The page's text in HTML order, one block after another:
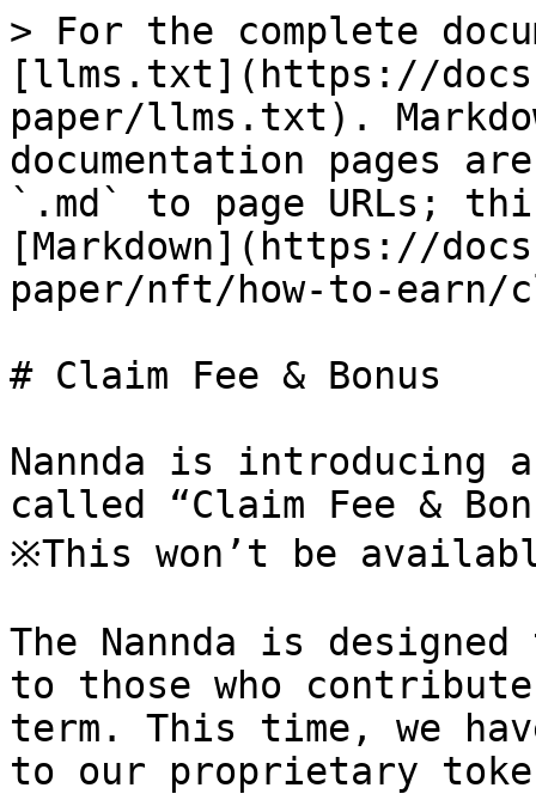
> For the complete
[llms.txt](https://
paper/llms.txt).
documentation pages
`.md` to page URLs;
[Markdown](https://
paper/nft/how-to-earn/
# Claim Fee & Bonus
Nannda is introducing
called “Claim Fee &
※This won’t be
The Nannda is
to those who
term. This time, we
to our proprietary token